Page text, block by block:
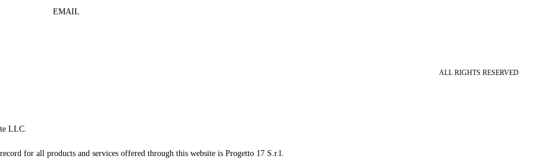
EMAIL
ALL RIGHTS RESERVED
LLC.
for all products and services offered through this website is Progetto 17 S.r.l.